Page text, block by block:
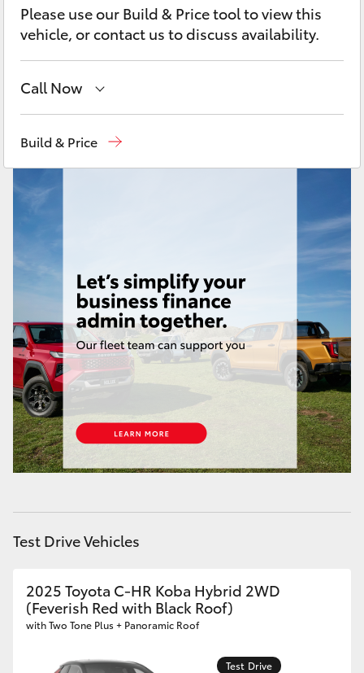
LandCruiser Prado
C-HR
Kluger
LandCruiser 300
Utes & Vans
HiLux
LandCruiser 70
HiAce
Coaster
Contact
Please use our Build & Price tool to view this
vehicle, or contact us to discuss availability.
Call Now
Build & Price
Test Drive Vehicles
2025 Toyota C-HR Koba Hybrid 2WD
(Feverish Red with Black Roof)
with Two Tone Plus + Panoramic Roof
Test Drive